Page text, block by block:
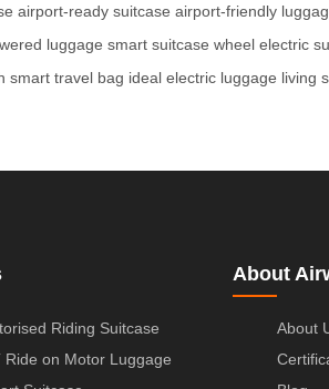
airport-ready suitcase airport-friendly
luggage smart suitcase wheel electric
smart travel bag ideal electric luggage living
Riding Suitcase
Ride on Motor Luggage
About
About